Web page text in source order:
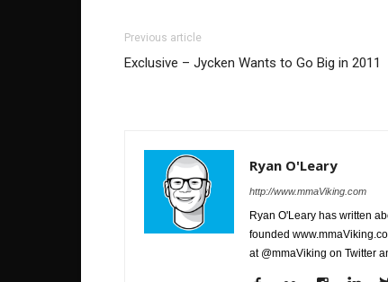
Previous article
Exclusive – Jycken Wants to Go Big in 2011
Ryan O'Leary
http://www.mmaViking.com
Ryan O'Leary has written
founded
at @mmaViking on Twitter